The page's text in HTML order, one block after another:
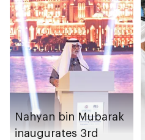
Nahyan bin Mubarak
inaugurates 3rd